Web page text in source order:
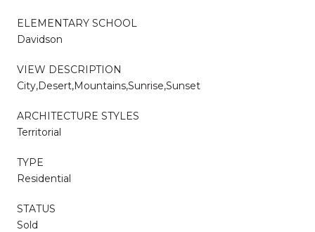
ELEMENTARY SCHOOL
Davidson
VIEW DESCRIPTION
City,Desert,Mountains,Sunrise,Sunset
ARCHITECTURE STYLES
Territorial
TYPE
Residential
STATUS
Sold